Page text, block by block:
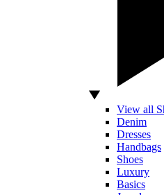
View all
Denim
Dresses
Handbags
Shoes
Luxury
Basics